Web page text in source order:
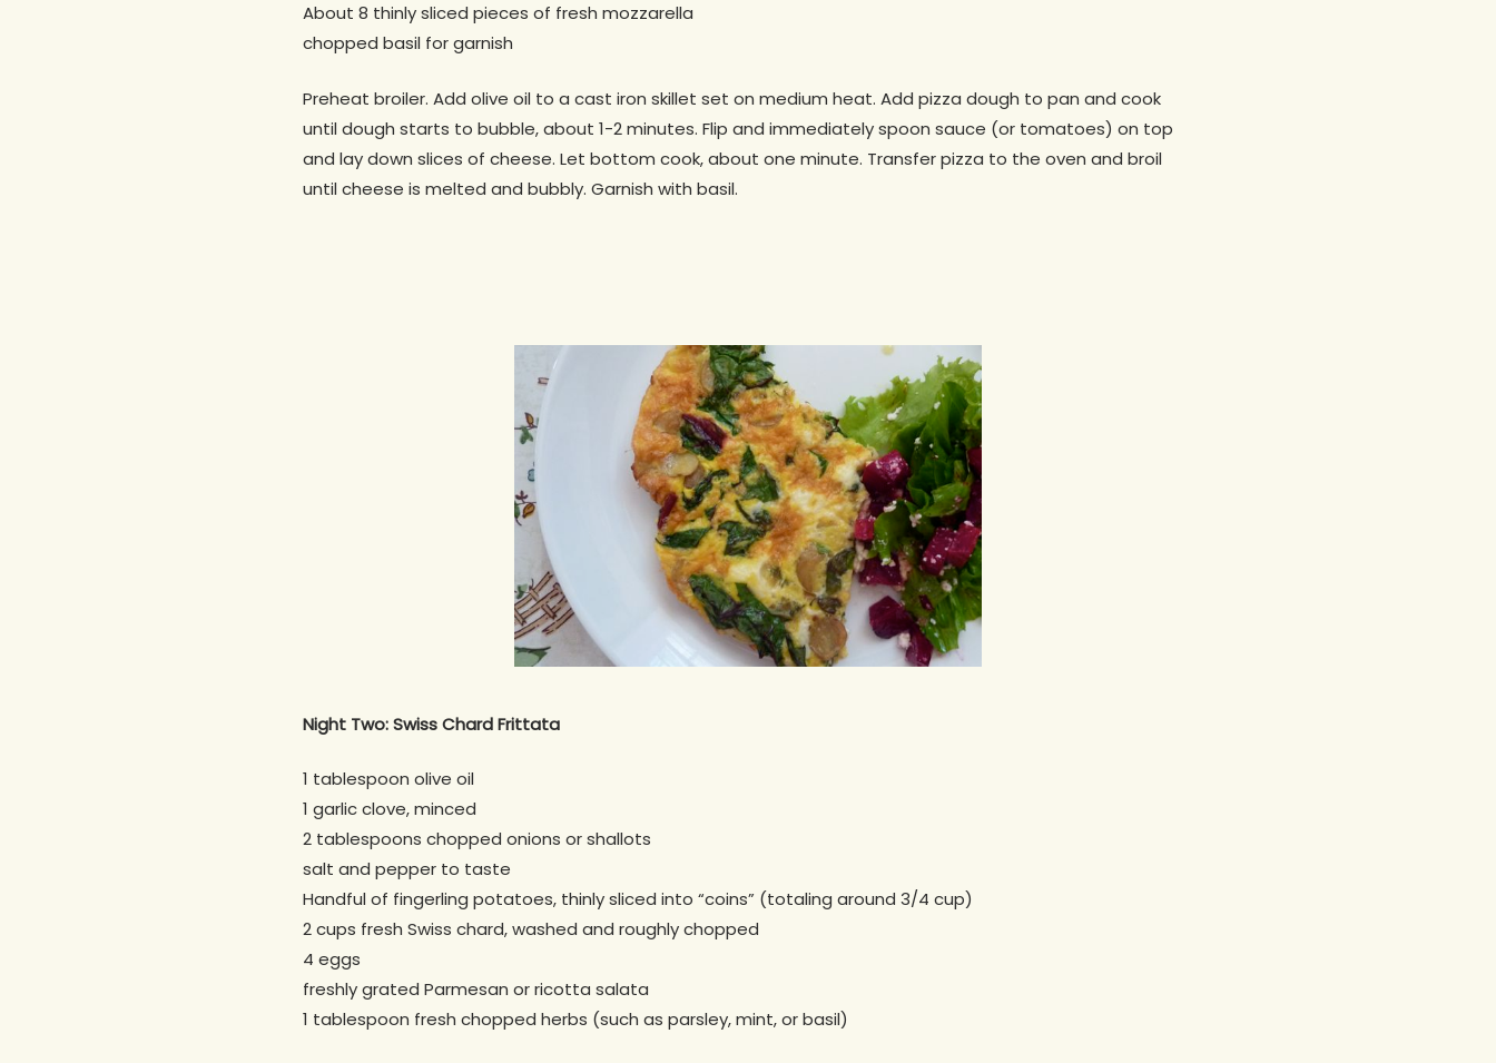
About 8 thinly sliced pieces of fresh mozzarella
chopped basil for garnish
Preheat broiler. Add olive oil to a cast iron skillet set on medium heat. Add pizza dough to pan and cook
until dough starts to bubble, about 1-2 minutes. Flip and immediately spoon sauce (or tomatoes) on top
and lay down slices of cheese. Let bottom cook, about one minute. Transfer pizza to the oven and broil
until cheese is melted and bubbly. Garnish with basil.
Night Two: Swiss Chard Frittata
1 tablespoon olive oil
1 garlic clove, minced
2 tablespoons chopped onions or shallots
salt and pepper to taste
Handful of fingerling potatoes, thinly sliced into “coins” (totaling around 3/4 cup)
2 cups fresh Swiss chard, washed and roughly chopped
4 eggs
freshly grated Parmesan or ricotta salata
1 tablespoon fresh chopped herbs (such as parsley, mint, or basil)